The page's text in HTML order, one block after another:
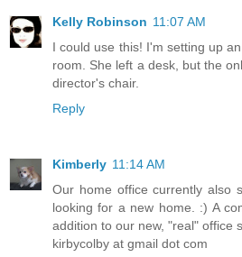
Kelly Robinson 11:07 AM
I could use this! I'm setting up
room. She left a desk, but the
director's chair.
Reply
Kimberly 11:14 AM
Our home office currently also
looking for a new home. :) A
addition to our new, "real" office
kirbycolby at gmail dot com